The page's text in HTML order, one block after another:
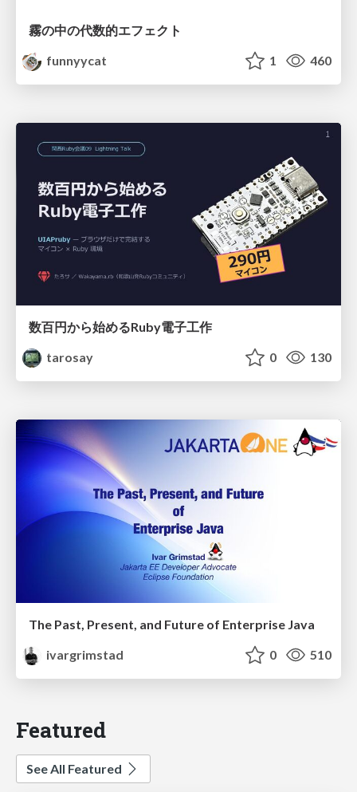
霧の中の代数的エフェクト
funnyycat
1 460
数百円から始めるRuby電子工作
tarosay
0 130
The Past, Present, and Future of Enterprise Java
ivargrimstad
0 510
Featured
See All Featured